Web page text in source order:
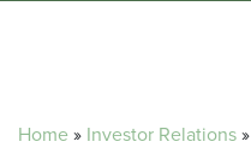
Home» Investor Relations»